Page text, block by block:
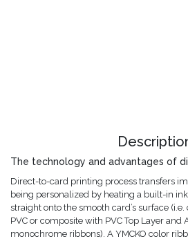
The technology and advantages of
Direct-to-card printing process transfers
being personalized by heating a built-in
straight onto the smooth card’s surface
PVC or composite with PVC Top Layer and
monochrome ribbons). A YMCKO color